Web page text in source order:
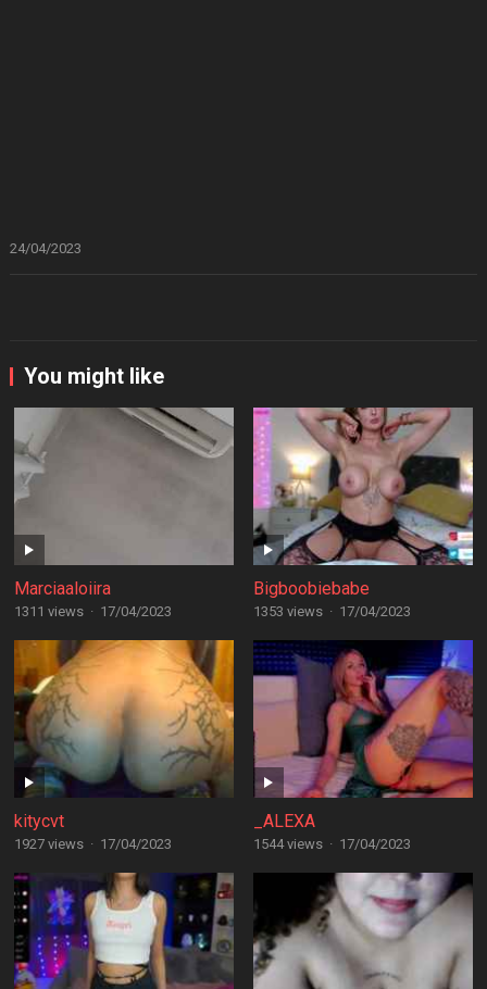
24/04/2023
You might like
Marciaaloiira
1311 views · 17/04/2023
Bigboobiebabe
1353 views · 17/04/2023
kitycvt
1927 views · 17/04/2023
_ALEXA
1544 views · 17/04/2023